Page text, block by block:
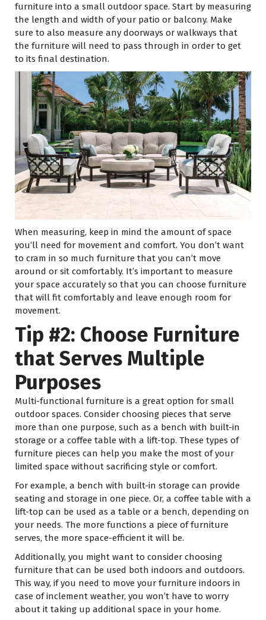
furniture into a small outdoor space. Start by measuring
the length and width of your patio or balcony. Make
sure to also measure any doorways or walkways that
the furniture will need to pass through in order to get
to its final destination.
When measuring, keep in mind the amount of space
you’ll need for movement and comfort. You don’t want
to cram in so much furniture that you can’t move
around or sit comfortably. It’s important to measure
your space accurately so that you can choose furniture
that will fit comfortably and leave enough room for
movement.
Tip #2: Choose Furniture
that Serves Multiple
Purposes
Multi-functional furniture is a great option for small
outdoor spaces. Consider choosing pieces that serve
more than one purpose, such as a bench with built-in
storage or a coffee table with a lift-top. These types of
furniture pieces can help you make the most of your
limited space without sacrificing style or comfort.
For example, a bench with built-in storage can provide
seating and storage in one piece. Or, a coffee table with a
lift-top can be used as a table or a bench, depending on
your needs. The more functions a piece of furniture
serves, the more space-efficient it will be.
Additionally, you might want to consider choosing
furniture that can be used both indoors and outdoors.
This way, if you need to move your furniture indoors in
case of inclement weather, you won’t have to worry
about it taking up additional space in your home.